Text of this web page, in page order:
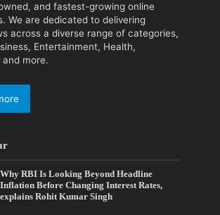
and fastest-growing online
We are dedicated to delivering
across a diverse range of categories,
Entertainment, Health,
more.
Why RBI Is Looking Beyond Headline
Inflation Before Changing Interest Rates,
explains Rohit Kumar Singh